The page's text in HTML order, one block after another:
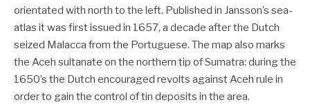
orientated with north to the left. Published in Jansson’s sea-
atlas it was first issued in 1657, a decade after the Dutch
seized Malacca from the Portuguese. The map also marks
the Aceh sultanate on the northern tip of Sumatra; during the
1650’s the Dutch encouraged revolts against Aceh rule in
order to gain the control of tin deposits in the area.